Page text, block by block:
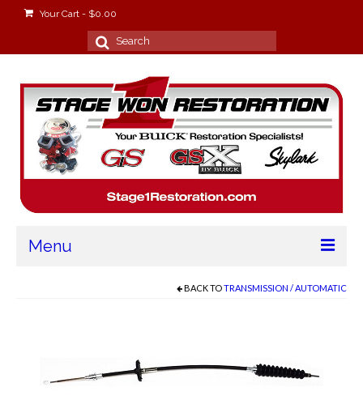
Your Cart - $0.00
Search
for:
Menu
Stage Won Racing
BACK TOTRANSMISSION / AUTOMATIC